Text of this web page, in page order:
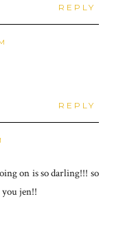
REPLY
REPLY
on is so darling!!! so
jen!!